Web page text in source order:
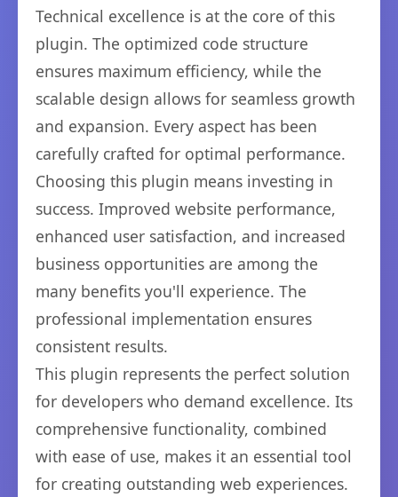
Technical excellence is at the core of this
plugin. The optimized code structure
ensures maximum efficiency, while the
scalable design allows for seamless growth
and expansion. Every aspect has been
carefully crafted for optimal performance.
Choosing this plugin means investing in
success. Improved website performance,
enhanced user satisfaction, and increased
business opportunities are among the
many benefits you'll experience. The
professional implementation ensures
consistent results.
This plugin represents the perfect solution
for developers who demand excellence. Its
comprehensive functionality, combined
with ease of use, makes it an essential tool
for creating outstanding web experiences.